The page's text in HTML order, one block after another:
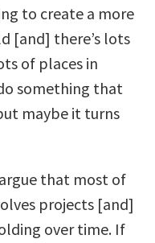
to create a more
[and] there’s lots
of places in
something that
maybe it turns
that most of
projects [and]
over time. If